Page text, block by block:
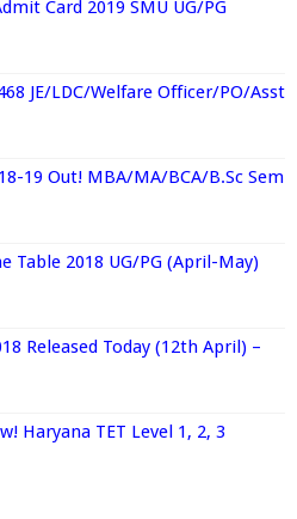
Card 2019 SMU UG/PG
JE/LDC/Welfare Officer/PO/Asst
19 Out! MBA/MA/BCA/B.Sc Sem
Table 2018 UG/PG (April-May)
Released Today (12th April) –
Haryana TET Level 1, 2, 3